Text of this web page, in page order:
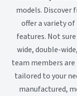
models. Discover
offer a variety
features. Not
wide, double-
team members
tailored to your
manufactured,